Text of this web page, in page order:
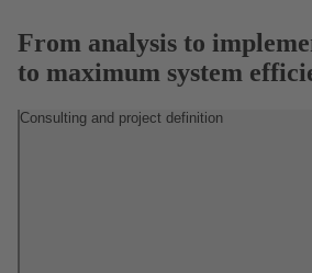
From analysis to
to maximum system
Consulting and project definition